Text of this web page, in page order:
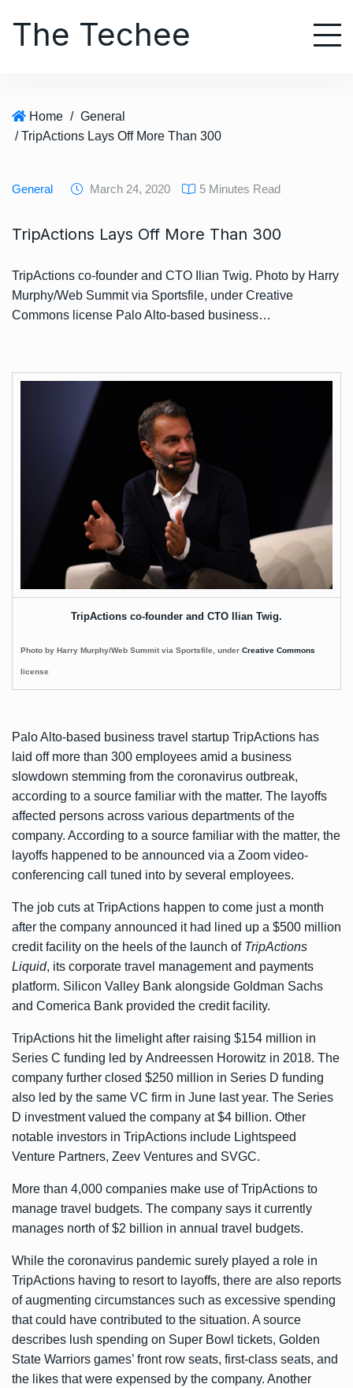
The Techee
Home / General
/ TripActions Lays Off More Than 300
General March 24, 2020 5 Minutes Read
TripActions Lays Off More Than 300
TripActions co-founder and CTO Ilian Twig. Photo by Harry
Murphy/Web Summit via Sportsfile, under Creative
Commons license Palo Alto-based business…
TripActions co-founder and CTO Ilian Twig.
Photo by Harry Murphy/Web Summit via Sportsfile, under Creative Commons
license
Palo Alto-based business travel startup TripActions has
laid off more than 300 employees amid a business
slowdown stemming from the coronavirus outbreak,
according to a source familiar with the matter. The layoffs
affected persons across various departments of the
company. According to a source familiar with the matter, the
layoffs happened to be announced via a Zoom video-
conferencing call tuned into by several employees.
The job cuts at TripActions happen to come just a month
after the company announced it had lined up a $500 million
credit facility on the heels of the launch of TripActions
Liquid, its corporate travel management and payments
platform. Silicon Valley Bank alongside Goldman Sachs
and Comerica Bank provided the credit facility.
TripActions hit the limelight after raising $154 million in
Series C funding led by Andreessen Horowitz in 2018. The
company further closed $250 million in Series D funding
also led by the same VC firm in June last year. The Series
D investment valued the company at $4 billion. Other
notable investors in TripActions include Lightspeed
Venture Partners, Zeev Ventures and SVGC.
More than 4,000 companies make use of TripActions to
manage travel budgets. The company says it currently
manages north of $2 billion in annual travel budgets.
While the coronavirus pandemic surely played a role in
TripActions having to resort to layoffs, there are also reports
of augmenting circumstances such as excessive spending
that could have contributed to the situation. A source
describes lush spending on Super Bowl tickets, Golden
State Warriors games’ front row seats, first-class seats, and
the likes that were expensed by the company. Another